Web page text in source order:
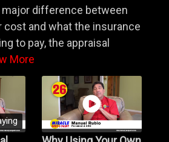
major difference between
cost and what the insurance
to pay, the appraisal
More